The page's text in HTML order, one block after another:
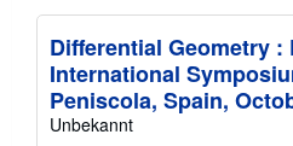
Differential Geometry
International
Peniscola, Spain,
Unbekannt